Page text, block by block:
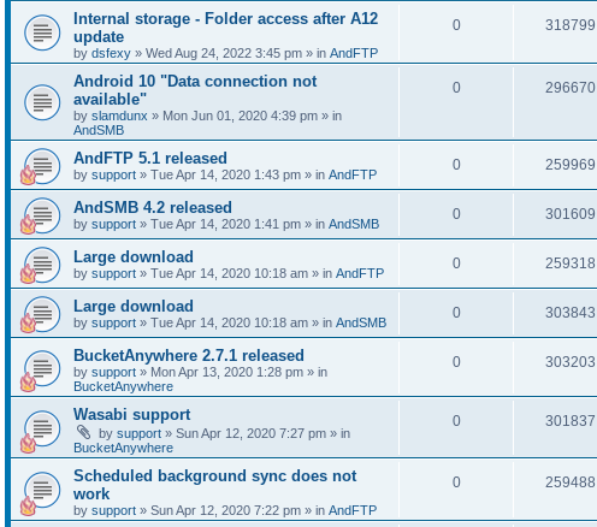
Internal storage - Folder access after A12
update
by dsfexy » Wed Aug 24, 2022 3:45 pm » in AndFTP
0 318799
Android 10 "Data connection not
available"
by slamdunx » Mon Jun 01, 2020 4:39 pm » in
AndSMB
0 296670
AndFTP 5.1 released
by support » Tue Apr 14, 2020 1:43 pm » in AndFTP
0 259969
AndSMB 4.2 released
by support » Tue Apr 14, 2020 1:41 pm » in AndSMB
0 301609
Large download
by support » Tue Apr 14, 2020 10:18 am » in AndFTP
0 259318
Large download
by support » Tue Apr 14, 2020 10:18 am » in AndSMB
0 303843
BucketAnywhere 2.7.1 released
by support » Mon Apr 13, 2020 1:28 pm » in
BucketAnywhere
0 303203
Wasabi support
by support » Sun Apr 12, 2020 7:27 pm » in
BucketAnywhere
0 301837
Scheduled background sync does not
work
by support » Sun Apr 12, 2020 7:22 pm » in AndFTP
0 259488